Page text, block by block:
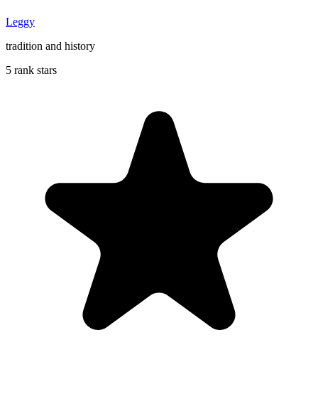
Leggy
tradition and history
5 rank stars